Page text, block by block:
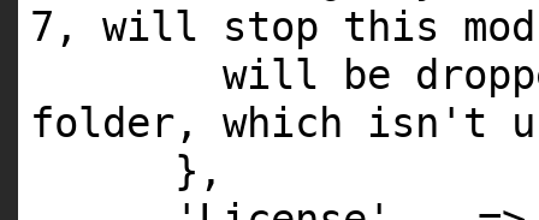
7 , will stop this
will be
folder, which isn't
},